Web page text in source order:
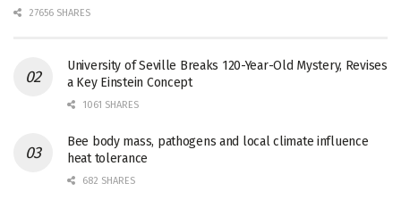
27656 SHARES
University of Seville Breaks 120-Year-Old Mystery, Revises
a Key Einstein Concept
1061 SHARES
Bee body mass, pathogens and local climate influence
heat tolerance
682 SHARES